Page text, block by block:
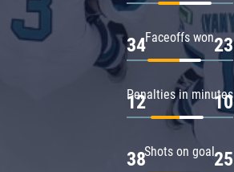
Faceoffs won
34 23
Penalties in minutes
12 10
Shots on goal
38 25